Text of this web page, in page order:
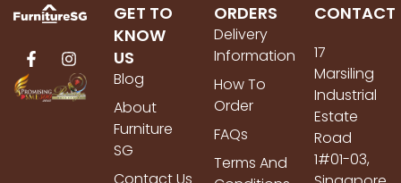
GET TO
KNOW
US
Blog
About
Furniture
SG
Contact Us
ORDERS
Delivery
Information
How To
Order
FAQs
Terms And
CONTACT
17
Marsiling
Industrial
Estate
Road
1#01-03,